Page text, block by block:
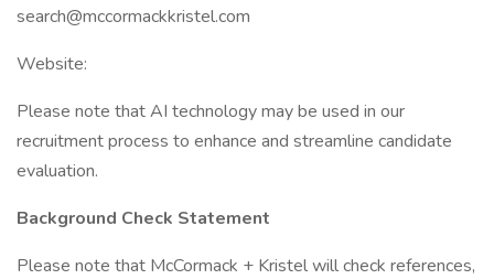
search@mccormackkristel.com
Website:
Please note that AI technology may be used in our
recruitment process to enhance and streamline candidate
evaluation.
Background Check Statement
Please note that McCormack + Kristel will check references,